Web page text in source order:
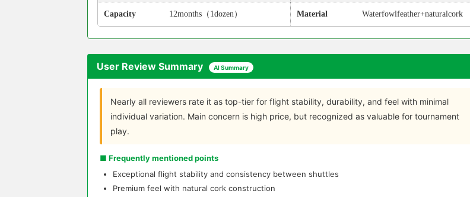
Capacity 12months（1dozen） Material Waterfowlfeather+naturalcork
User Review Summary AI Summary
Nearly all reviewers rate it as top-tier for flight stability, durability, and feel with minimal
individual variation. Main concern is high price, but recognized as valuable for tournament
play.
■ Frequently mentioned points
Exceptional flight stability and consistency between shuttles
Premium feel with natural cork construction